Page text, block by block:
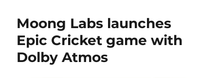
Moong Labs launches
Epic Cricket game with
Dolby Atmos